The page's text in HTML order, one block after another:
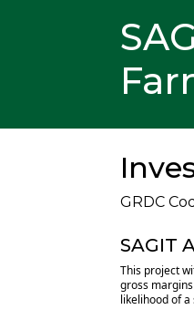
GRDC
SAGIT
This project
gross
likelihood of a